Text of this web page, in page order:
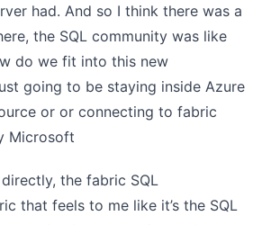
had. And so I think there was a
the SQL community was like
do we fit into this new
going to be staying inside Azure
or or connecting to fabric
Microsoft
the fabric SQL
that feels to me like it’s the SQL